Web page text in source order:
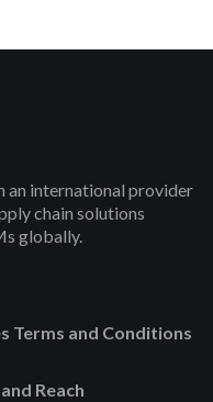
an international provider
chain solutions
globally.
Terms and Conditions
Reach